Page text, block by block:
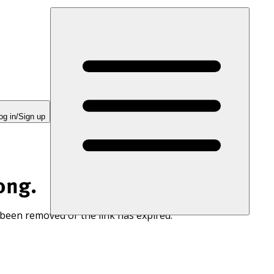
in/Sign up
removed or the link has expired.